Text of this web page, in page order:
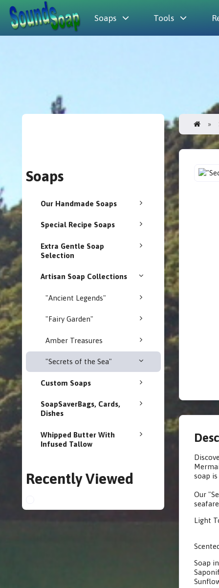
Soaps Tools
Soaps
Our Handmade Soaps
Special Recipe Soaps
Extra Gentle Soap
Selection
Artisan Soap Collections
"Ancient Legends"
"Fairy Garden"
Amber Treasures
"Secrets of the Sea"
Custom Soaps
SoapSaverBags, Cards,
Dishes
Whipped Butter With
Infused Tallow
Recently Viewed
soap
Our
Light
Soap